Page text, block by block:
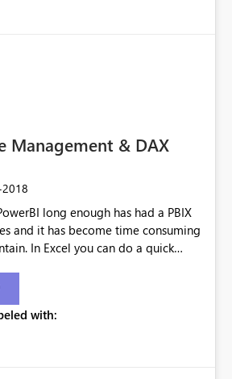
Management & DAX
long enough has had a PBIX
and it has become time consuming
In Excel you can do a quick
one individually. An "excel-like"
measures would save a lot of time!
to the next level regarding
a mockup for this as well as a
with: